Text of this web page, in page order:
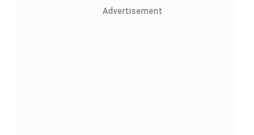
Advertisement